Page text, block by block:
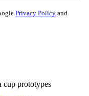
Privacy Policy and